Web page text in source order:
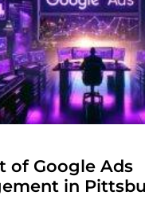
of Google Ads
in